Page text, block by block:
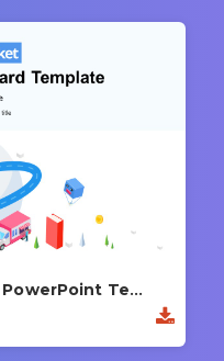
Modern Business Report PowerPoint Template